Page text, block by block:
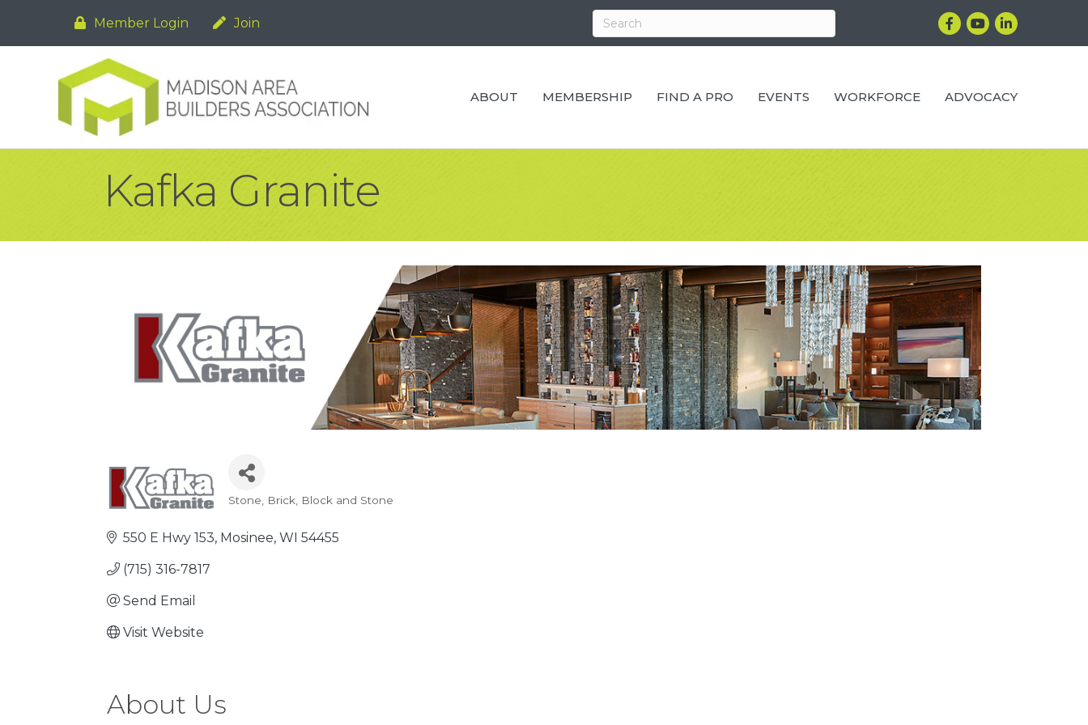
Member Login Join Facebook
YouTubeLinkedIn
ABOUT MEMBERSHIP FIND A PRO EVENTS WORKFORCE ADVOCACY
Kafka Granite
Categories
Stone Brick, Block and Stone
550 E Hwy 153 Mosinee WI 54455
(715) 316-7817
Send Email
Visit Website
About Us